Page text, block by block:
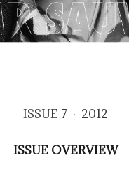
ISSUE 7 · 2012
ISSUE OVERVIEW